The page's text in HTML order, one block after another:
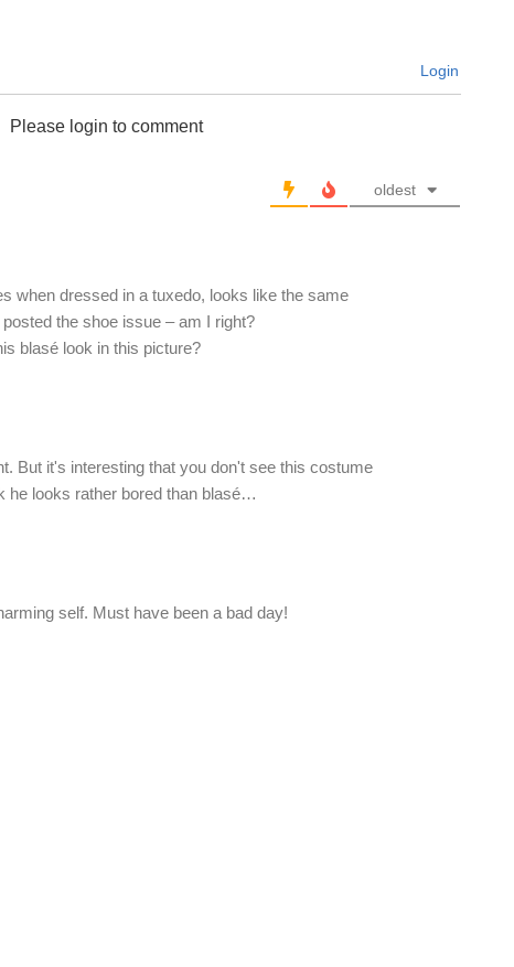
Login
Please login to comment
oldest
when dressed in a tuxedo, looks like the same
the shoe issue – am I right?
blasé look in this picture?
But it's interesting that you don't see this costume
he looks rather bored than blasé…
self. Must have been a bad day!